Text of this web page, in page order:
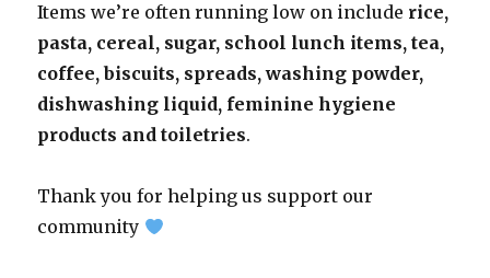
Items we’re often running low on include rice,
pasta, cereal, sugar, school lunch items, tea,
coffee, biscuits, spreads, washing powder,
dishwashing liquid, feminine hygiene
products and toiletries.
Thank you for helping us support our
community